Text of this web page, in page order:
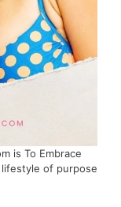
is To Embrace
lifestyle of purpose